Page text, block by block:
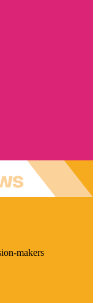
makers